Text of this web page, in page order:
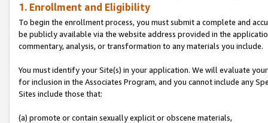
1. Enrollment and Eligibility
To begin the enrollment process, you must submit a complete and
be publicly available via the website address provided in the
commentary, analysis, or transformation to any materials you include.
You must identify your Site(s) in your application. We will evaluate
for inclusion in the Associates Program, and you cannot include any
Sites include those that:
(a) promote or contain sexually explicit or obscene materials,